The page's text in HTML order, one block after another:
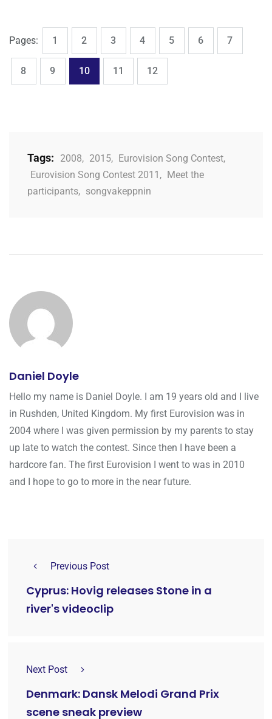
Pages: Page
1 Page
2 Page
3 Page
4 Page
5 Page
6 Page
7
Page
8 Page
9 Page
10 Page
11 Page
12
Tags: 2008, 2015, Eurovision Song Contest,
Eurovision Song Contest 2011 , Meet the
participants, songvakeppnin
Daniel Doyle
Hello my name is Daniel Doyle. I am 19 years old and I live
in Rushden, United Kingdom. My first Eurovision was in
2004 where I was given permission by my parents to stay
up late to watch the contest. Since then I have been a
hardcore fan. The first Eurovision I went to was in 2010
and I hope to go to more in the near future.
Previous Post
Cyprus: Hovig releases Stone in a
river's videoclip
Next Post
Denmark: Dansk Melodi Grand Prix
scene sneak preview